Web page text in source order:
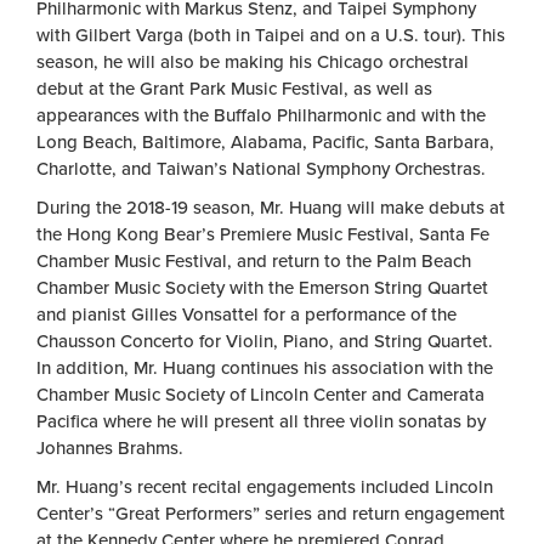
Philharmonic with Markus Stenz, and Taipei Symphony
with Gilbert Varga (both in Taipei and on a U.S. tour). This
season, he will also be making his Chicago orchestral
debut at the Grant Park Music Festival, as well as
appearances with the Buffalo Philharmonic and with the
Long Beach, Baltimore, Alabama, Pacific, Santa Barbara,
Charlotte, and Taiwan’s National Symphony Orchestras.
During the 2018-19 season, Mr. Huang will make debuts at
the Hong Kong Bear’s Premiere Music Festival, Santa Fe
Chamber Music Festival, and return to the Palm Beach
Chamber Music Society with the Emerson String Quartet
and pianist Gilles Vonsattel for a performance of the
Chausson Concerto for Violin, Piano, and String Quartet.
In addition, Mr. Huang continues his association with the
Chamber Music Society of Lincoln Center and Camerata
Pacifica where he will present all three violin sonatas by
Johannes Brahms.
Mr. Huang’s recent recital engagements included Lincoln
Center’s “Great Performers” series and return engagement